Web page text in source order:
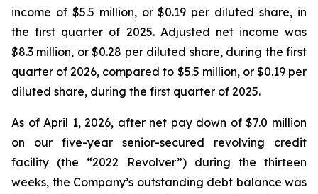
income of $5.5 million, or $0.19 per diluted share, in
the first quarter of 2025. Adjusted net income was
$8.3 million, or $0.28 per diluted share, during the first
quarter of 2026, compared to $5.5 million, or $0.19 per
diluted share, during the first quarter of 2025.
As of April 1, 2026, after net pay down of $7.0 million
on our five-year senior-secured revolving credit
facility (the “2022 Revolver”) during the thirteen
weeks, the Company’s outstanding debt balance was